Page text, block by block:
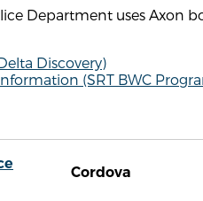
Department uses Axon
Discovery)
(SRT BWC
Cordova